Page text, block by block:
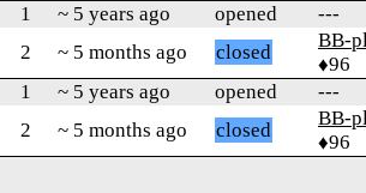
1 ~ 5 years ago opened
---
2
~ 5 months ago closed
BB-
♦96
1 ~ 5 years ago opened
---
2
~ 5 months ago closed
BB-
♦96